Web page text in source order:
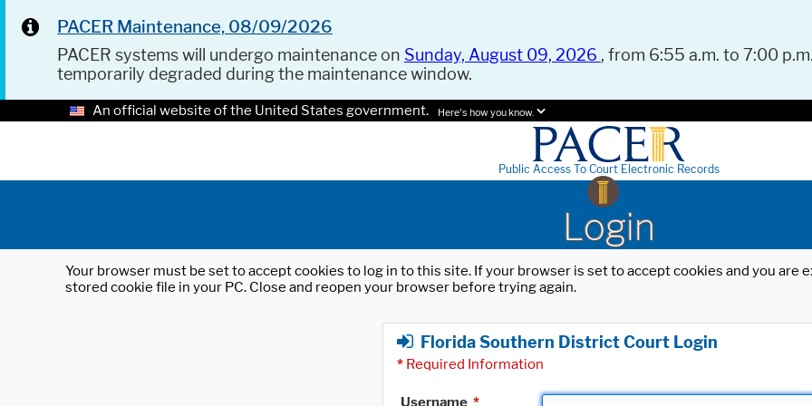
PACER Maintenance, 08/09/2026
PACER systems will undergo maintenance on Sunday, August 09, 2026 , from 6:55 a.m. to 7:00
temporarily degraded during the maintenance window.
An official website of the United States government. Here's how you know.
Public Access To Court Electronic Records
Login
Your browser must be set to accept cookies to log in to this site. If your browser is set to accept cookies and you
stored cookie file in your PC. Close and reopen your browser before trying again.
Florida Southern District Court Login
* Required Information
Username *